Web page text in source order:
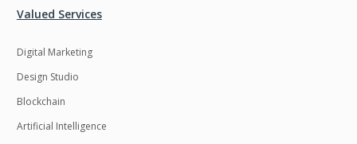
Valued Services
Digital Marketing
Design Studio
Blockchain
Artificial Intelligence